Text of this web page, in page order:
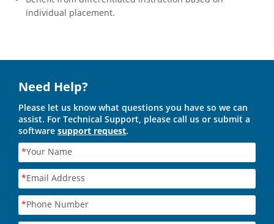
individual placement.
Need Help?
Please let us know what questions you have so we can
assist. For Technical Support, please call us or submit a
software support request.
*Your Name
*Email Address
*Phone Number